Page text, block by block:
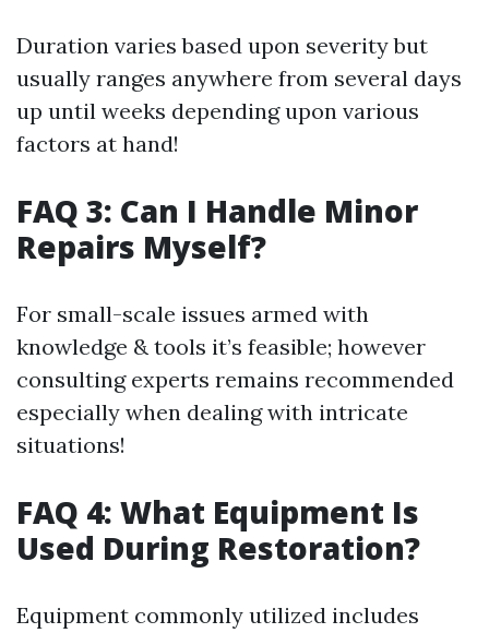
Duration varies based upon severity but
usually ranges anywhere from several days
up until weeks depending upon various
factors at hand!
FAQ 3: Can I Handle Minor
Repairs Myself?
For small-scale issues armed with
knowledge & tools it’s feasible; however
consulting experts remains recommended
especially when dealing with intricate
situations!
FAQ 4: What Equipment Is
Used During Restoration?
Equipment commonly utilized includes